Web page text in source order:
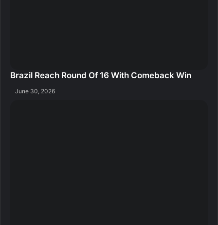
Brazil Reach Round Of 16 With Comeback Win
June 30, 2026